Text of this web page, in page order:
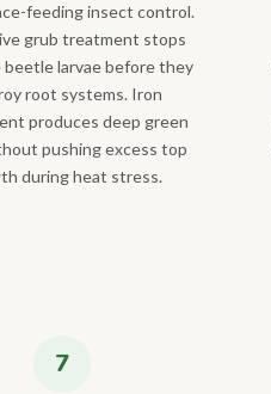
feeding insect control.
grub treatment stops
beetle larvae before they
root systems. Iron
produces deep green
pushing excess top
during heat stress.